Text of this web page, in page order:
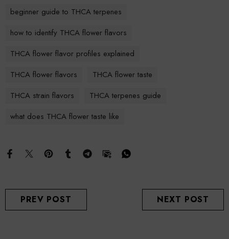
beginner guide to THCA terpenes
how to identify THCA flower flavors
THCA flower flavor profiles explained
THCA flower flavors
THCA flower taste
THCA strain flavors
THCA terpenes guide
what does THCA flower taste like
PREV POST NEXT POST